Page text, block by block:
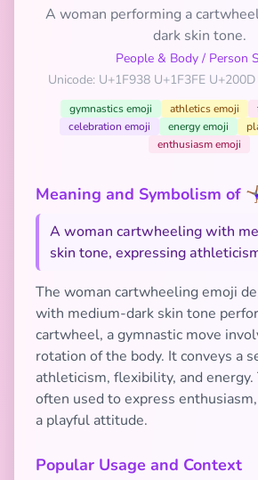
A woman performing a
dark skin tone.
People & Body / Person
Unicode: U+1F938 U+1F3FE
gymnastics emoji athletics emoji
celebration emoji
energy emoji
enthusiasm emoji
Meaning and Symbolism of
A woman cartwheeling with
skin tone, expressing
The woman cartwheeling emoji
with medium-dark skin tone
cartwheel, a gymnastic move
rotation of the body. It conveys a
athleticism, flexibility, and energy.
often used to express
a playful attitude.
Popular Usage and Context